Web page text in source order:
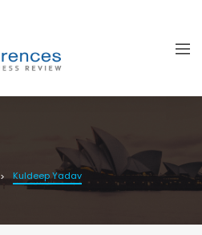
Kuldeep Yadav